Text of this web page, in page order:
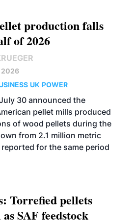
production falls
of 2026
2026
UK POWER
30 announced the
pellet mills produced
of wood pellets during the
from 2.1 million metric
for the same period
Torrefied pellets
SAF feedstock